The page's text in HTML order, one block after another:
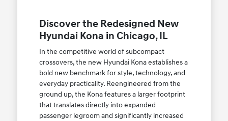
Discover the Redesigned New
Hyundai Kona in Chicago, IL
In the competitive world of subcompact
crossovers, the new Hyundai Kona establishes a
bold new benchmark for style, technology, and
everyday practicality. Reengineered from the
ground up, the Kona features a larger footprint
that translates directly into expanded
passenger legroom and significantly increased